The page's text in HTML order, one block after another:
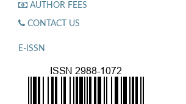
AUTHOR FEES
CONTACT US
E-ISSN